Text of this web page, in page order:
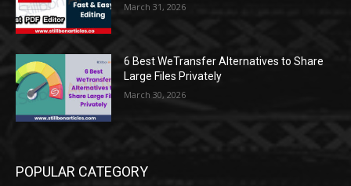
March 31, 2026
6 Best WeTransfer Alternatives to Share
Large Files Privately
March 30, 2026
POPULAR CATEGORY